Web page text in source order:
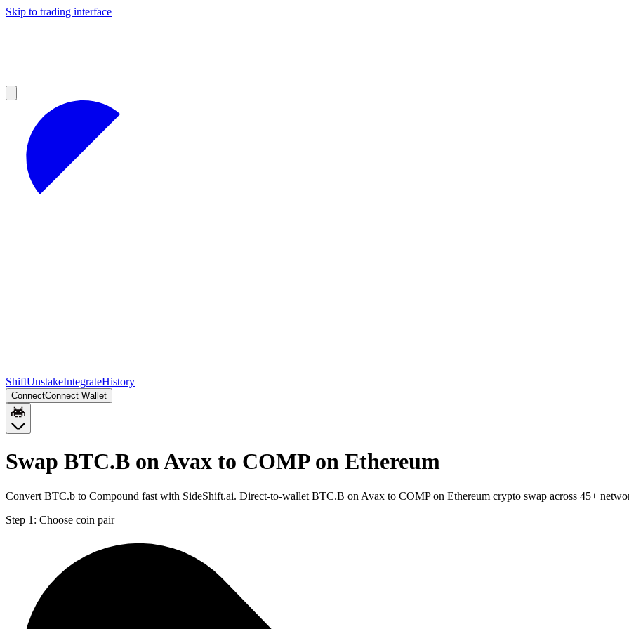
Skip to trading interface
ShiftUnstakeIntegrateHistory
ConnectConnect Wallet
Swap BTC.B on Avax to COMP on Ethereum
Convert BTC.b to Compound fast with SideShift.ai. Direct-to-wallet BTC.B on Avax to COMP on Ethereum crypto swap across 45+
Step 1: Choose coin pair